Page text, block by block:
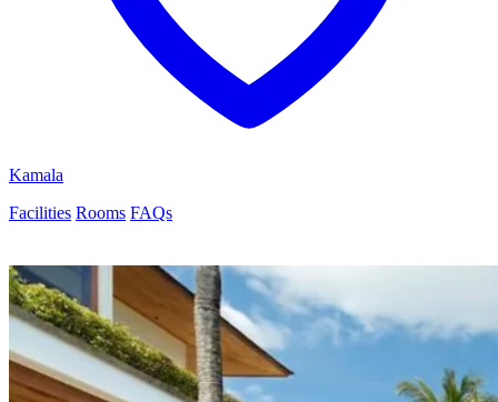
Kamala
Facilities Rooms FAQs